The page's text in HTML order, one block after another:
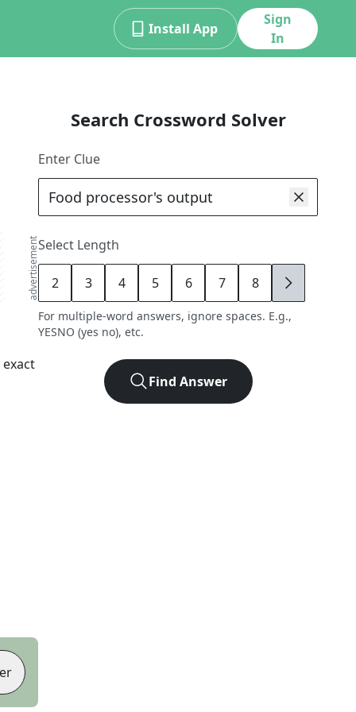
Install App
Sign
In
advertisement
Search Crossword Solver
Enter Clue
Select Length
2 3 4 5 6 7 8 9
For multiple-word answers, ignore spaces. E.g.,
YESNO (yes no), etc.
Find Answer